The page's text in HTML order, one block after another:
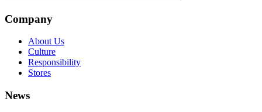
Company
About Us
Culture
Responsibility
Stores
News